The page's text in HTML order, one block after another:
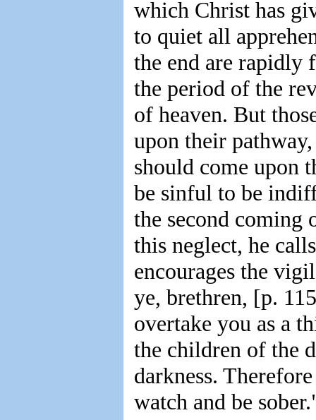
which Christ has
to quiet all
the end are rapidly
the period of the
of heaven. But
upon their
should come upon
be sinful to be
the second coming
this neglect, he
encourages the
ye, brethren, [p.
overtake you as a
the children of the
darkness.
watch and be